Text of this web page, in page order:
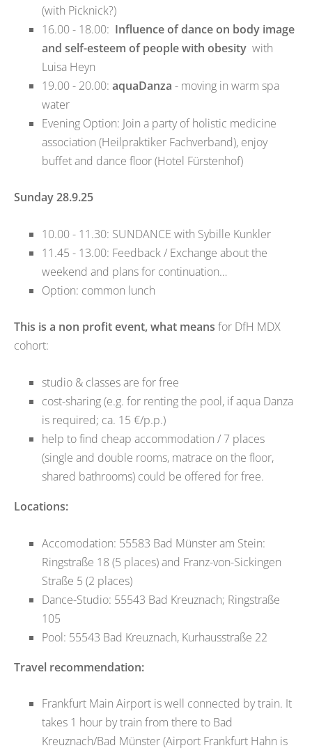
(with Picknick?)
16.00 - 18.00: Influence of dance on body image
and self-esteem of people with obesity with
Luisa Heyn
19.00 - 20.00: aquaDanza - moving in warm spa
water
Evening Option: Join a party of holistic medicine
association (Heilpraktiker Fachverband), enjoy
buffet and dance floor (Hotel Fürstenhof)
Sunday 28.9.25
10.00 - 11.30: SUNDANCE with Sybille Kunkler
11.45 - 13.00: Feedback / Exchange about the
weekend and plans for continuation…
Option: common lunch
This is a non profit event, what means for DfH MDX
cohort:
studio & classes are for free
cost-sharing (e.g. for renting the pool, if aqua Danza
is required; ca. 15 €/p.p.)
help to find cheap accommodation / 7 places
(single and double rooms, matrace on the floor,
shared bathrooms) could be offered for free.
Locations:
Accomodation: 55583 Bad Münster am Stein:
Ringstraße 18 (5 places) and Franz-von-Sickingen
Straße 5 (2 places)
Dance-Studio: 55543 Bad Kreuznach; Ringstraße
105
Pool: 55543 Bad Kreuznach, Kurhausstraße 22
Travel recommendation:
Frankfurt Main Airport is well connected by train. It
takes 1 hour by train from there to Bad
Kreuznach/Bad Münster (Airport Frankfurt Hahn is